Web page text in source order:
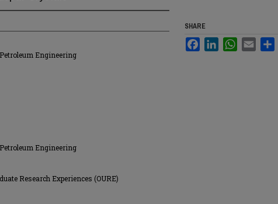
Engineering
Engineering
Research Experiences (OURE)
SHARE
FacebookLinkedInWhatsApp
Email